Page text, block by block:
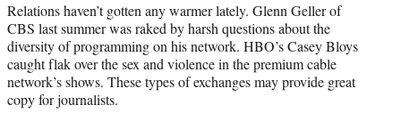
Relations haven’t gotten any warmer lately. Glenn Geller of
CBS last summer was raked by harsh questions about the
diversity of programming on his network. HBO’s Casey Bloys
caught flak over the sex and violence in the premium cable
network’s shows. These types of exchanges may provide great
copy for journalists.